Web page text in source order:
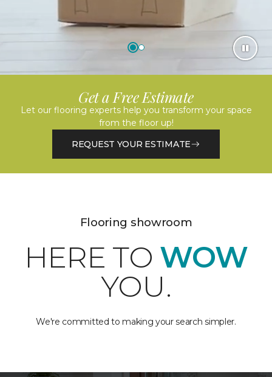
Get a Free Estimate
Let our flooring experts help you transform your space
from the floor up!
REQUEST YOUR ESTIMATE
Flooring showroom
HERE TO WOW
YOU.
We're committed to making your search simpler.